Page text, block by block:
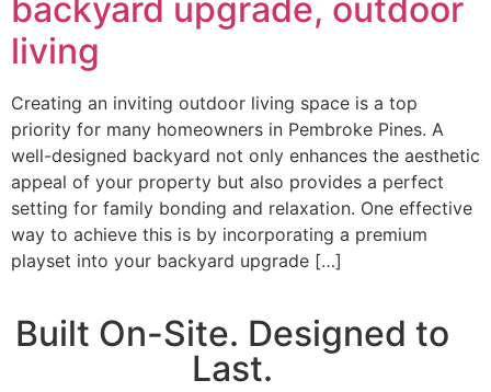
backyard upgrade, outdoor
living
Creating an inviting outdoor living space is a top
priority for many homeowners in Pembroke Pines. A
well-designed backyard not only enhances the aesthetic
appeal of your property but also provides a perfect
setting for family bonding and relaxation. One effective
way to achieve this is by incorporating a premium
playset into your backyard upgrade […]
Built On-Site. Designed to
Last.